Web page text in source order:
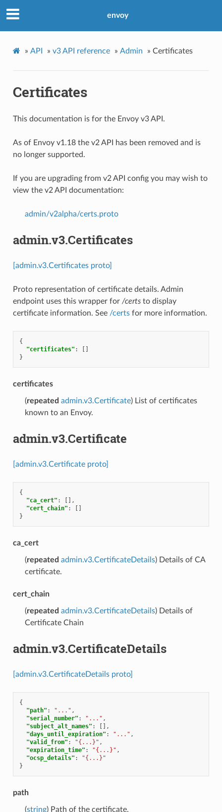
envoy
» API » v3 API reference » Admin » Certificates
Certificates
This documentation is for the Envoy v3 API.
As of Envoy v1.18 the v2 API has been removed and is
no longer supported.
If you are upgrading from v2 API config you may wish to
view the v2 API documentation:
admin/v2alpha/certs.proto
admin.v3.Certificates
[admin.v3.Certificates proto]
Proto representation of certificate details. Admin
endpoint uses this wrapper for /certsto display
certificate information. See /certsfor more information.
{
"certificates" :
[]
}
certificates
(repeated admin.v3.Certificate) List of certificates
known to an Envoy.
admin.v3.Certificate
[admin.v3.Certificate proto]
{
"ca_cert" :
[],
"cert_chain" :
[]
}
ca_cert
(repeated admin.v3.CertificateDetails) Details of CA
certificate.
cert_chain
(repeated admin.v3.CertificateDetails) Details of
Certificate Chain
admin.v3.CertificateDetails
[admin.v3.CertificateDetails proto]
{
"path" : "..." ,
"serial_number" : "..." ,
"subject_alt_names" :
[],
"days_until_expiration" : "..." ,
"valid_from" : "{...}" ,
"expiration_time" : "{...}" ,
"ocsp_details" :
"{...}"
}
path
(string) Path of the certificate.